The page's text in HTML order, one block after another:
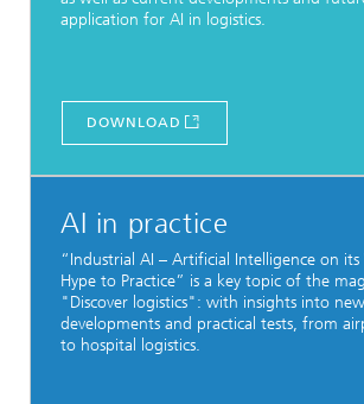
application for AI in logistics.
DOWNLOAD
AI in practice
“Industrial AI – Artificial Intelligence on
Hype to Practice” is a key topic of the
"Discover logistics": with insights into
developments and practical tests, from
to hospital logistics.